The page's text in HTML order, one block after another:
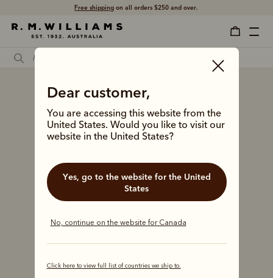
Free shipping on all orders $250 and over.
Dear customer,
You are accessing this website from the
United States. Would you like to visit our
website in the United States?
Yes, go to the website for the United
States
No, continue on the website for Canada
Click here to view full list of countries we ship to.